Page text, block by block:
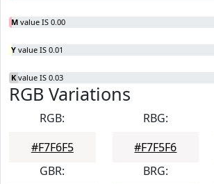
M value IS 0.00
Y value IS 0.01
K value IS 0.03
RGB Variations
RGB:
#F7F6F5
RBG:
#F7F5F6
GBR:
BRG: